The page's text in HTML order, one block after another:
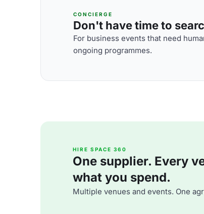
CONCIERGE
Don't have time to
For business events that need
ongoing programmes.
HIRE SPACE 360
One supplier. Every
what you spend.
Multiple venues and events. One